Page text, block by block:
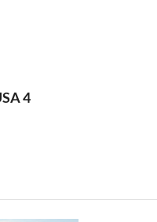
4